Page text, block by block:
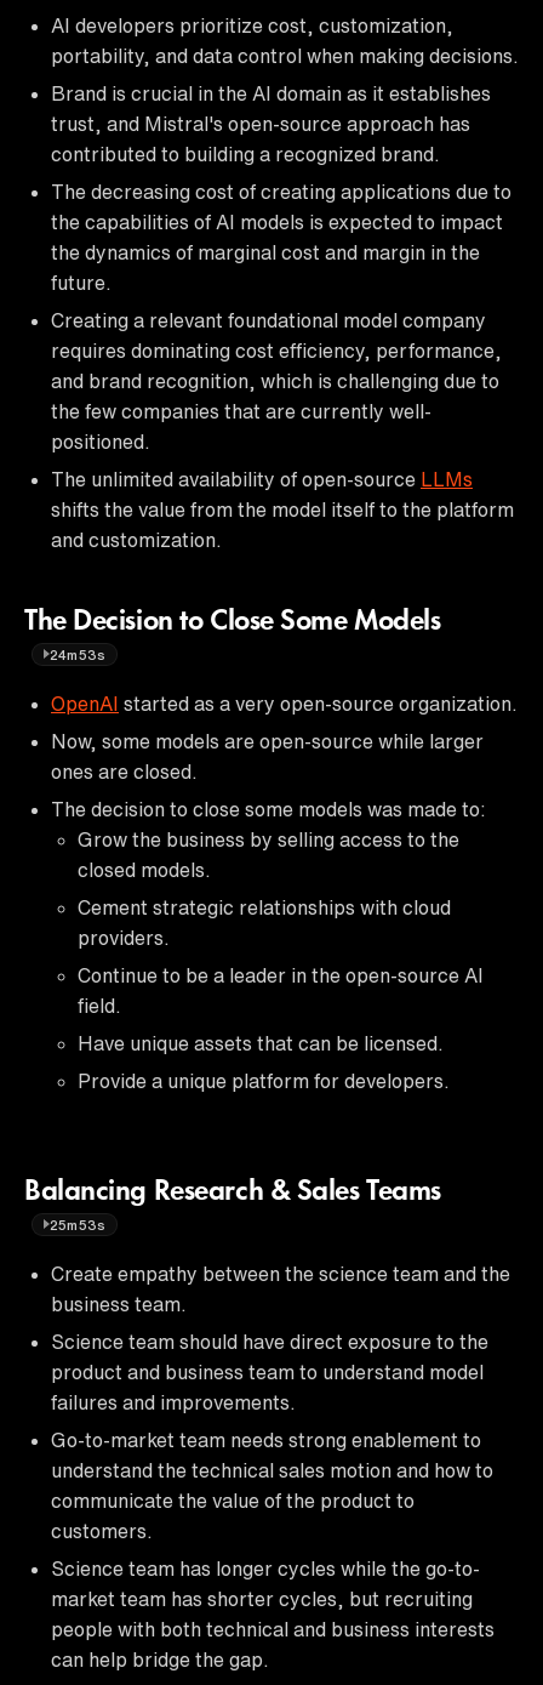
AI developers prioritize cost, customization,
portability, and data control when making decisions.
Brand is crucial in the AI domain as it establishes
trust, and Mistral's open-source approach has
contributed to building a recognized brand.
The decreasing cost of creating applications due to
the capabilities of AI models is expected to impact
the dynamics of marginal cost and margin in the
future.
Creating a relevant foundational model company
requires dominating cost efficiency, performance,
and brand recognition, which is challenging due to
the few companies that are currently well-
positioned.
The unlimited availability of open-source LLMs
shifts the value from the model itself to the platform
and customization.
The Decision to Close Some Models
24m53s
OpenAI started as a very open-source organization.
Now, some models are open-source while larger
ones are closed.
The decision to close some models was made to:
Grow the business by selling access to the
closed models.
Cement strategic relationships with cloud
providers.
Continue to be a leader in the open-source AI
field.
Have unique assets that can be licensed.
Provide a unique platform for developers.
Balancing Research & Sales Teams
25m53s
Create empathy between the science team and the
business team.
Science team should have direct exposure to the
product and business team to understand model
failures and improvements.
Go-to-market team needs strong enablement to
understand the technical sales motion and how to
communicate the value of the product to
customers.
Science team has longer cycles while the go-to-
market team has shorter cycles, but recruiting
people with both technical and business interests
can help bridge the gap.